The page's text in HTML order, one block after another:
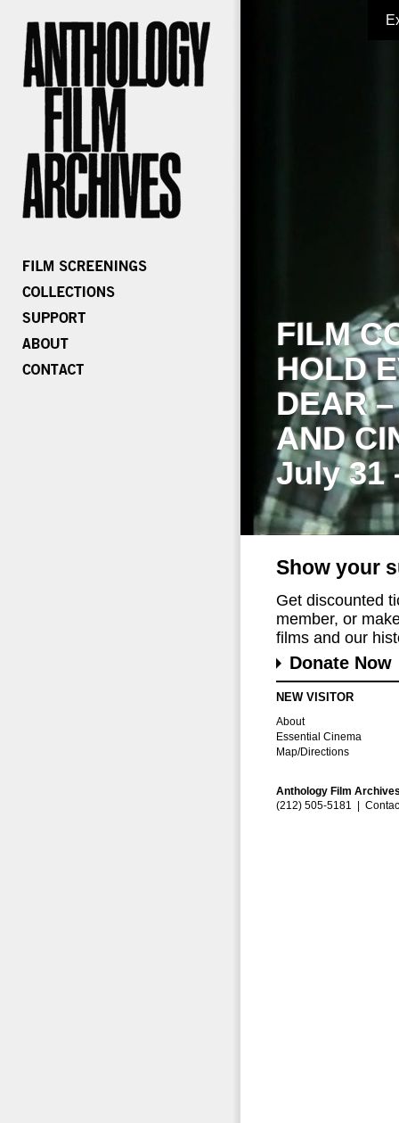
FILM
HOLD
DEAR
AND
July 31
Show your
Get discounted
member, or
films and our
Donate Now
NEW VISITOR
About
Essential Cinema
Map/Directions
Anthology Film
(212) 505-5181 |